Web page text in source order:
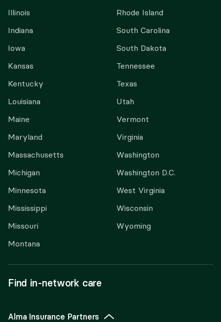
Illinois
Indiana
Iowa
Kansas
Kentucky
Louisiana
Maine
Maryland
Massachusetts
Michigan
Minnesota
Mississippi
Missouri
Montana
Rhode Island
South Carolina
South Dakota
Tennessee
Texas
Utah
Vermont
Virginia
Washington
Washington D.C.
West Virginia
Wisconsin
Wyoming
Find in-network care
Alma Insurance Partners